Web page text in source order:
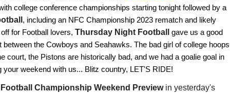
college conference championships starting tonight followed by a
, including an NFC Championship 2023 rematch and likely
for Football lovers, Thursday Night Football
gave us a good
the Cowboys and Seahawks. The bad girl of college hoops
court, the Pistons are historically bad, and we had a goalie goal in
your weekend with us... Blitz country, LET'S RIDE!
Championship Weekend Preview in yesterday's